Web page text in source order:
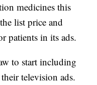
medicines this
list price and
patients in its ads.
to start including
television ads.